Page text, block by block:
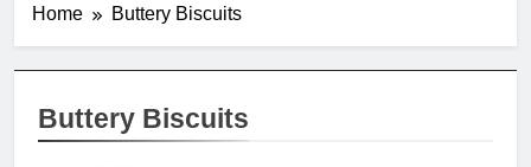
Home Buttery Biscuits
Buttery Biscuits